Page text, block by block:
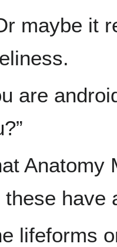
maybe it
are
Anatomy
these have
lifeforms